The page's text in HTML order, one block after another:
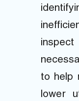
to help
lower